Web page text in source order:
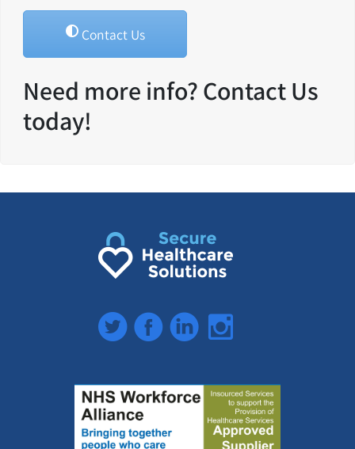
Contact Us
Need more info? Contact Us
today!
TwitterFacebookLinkedInInstagram